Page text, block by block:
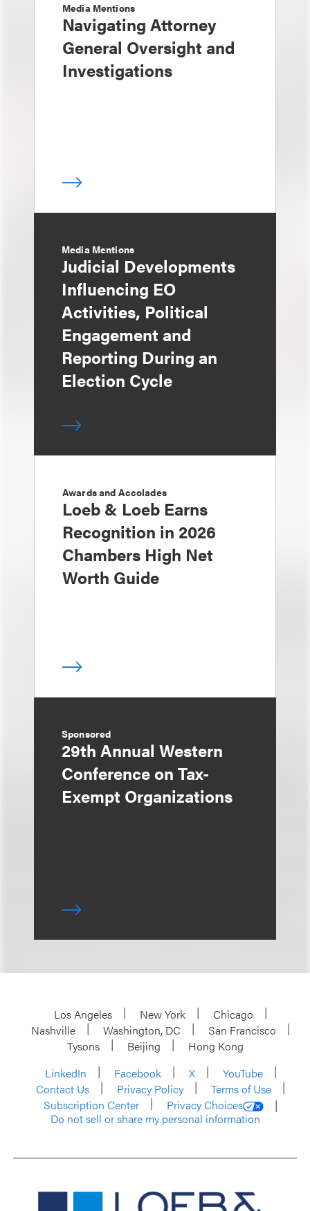
Media Mentions
Navigating Attorney
General Oversight and
Investigations
Media Mentions
Judicial Developments
Influencing EO
Activities, Political
Engagement and
Reporting During an
Election Cycle
Awards and Accolades
Loeb & Loeb Earns
Recognition in 2026
Chambers High Net
Worth Guide
Sponsored
29th Annual Western
Conference on Tax-
Exempt Organizations
Los Angeles New York
Chicago
Nashville
Washington, DC
San Francisco
Tysons
Beijing
Hong Kong
LinkedIn
Facebook X
YouTube
Contact Us
Privacy Policy
Terms of Use
Subscription Center
Privacy Choices
Do not sell or share my personal information